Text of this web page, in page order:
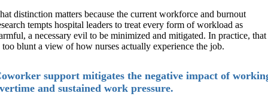
distinction matters because the current workforce and burnout
tempts hospital leaders to treat every form of workload as
a necessary evil to be minimized and mitigated. In practice, that
too blunt a view of how nurses actually experience the job.
support mitigates the negative impact of
and sustained work pressure.